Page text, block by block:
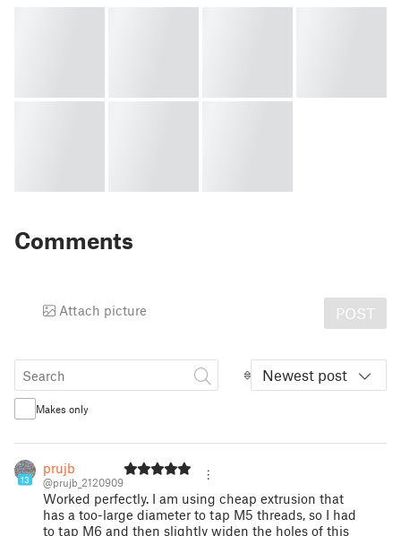
Comments
Attach picture POST
Newest post
Makes only
13
prujb
@prujb_2120909
Worked perfectly. I am using cheap extrusion that
has a too-large diameter to tap M5 threads, so I had
to tap M6 and then slightly widen the holes of this